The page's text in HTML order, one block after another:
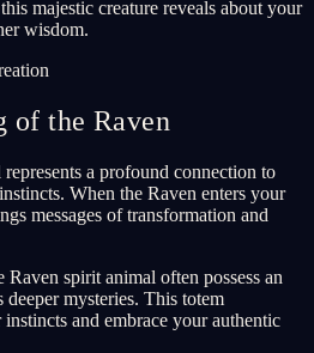
majestic creature reveals about your
wisdom.
of the Raven
a profound connection to
When the Raven enters your
messages of transformation and
spirit animal often possess an
mysteries. This totem
and embrace your authentic